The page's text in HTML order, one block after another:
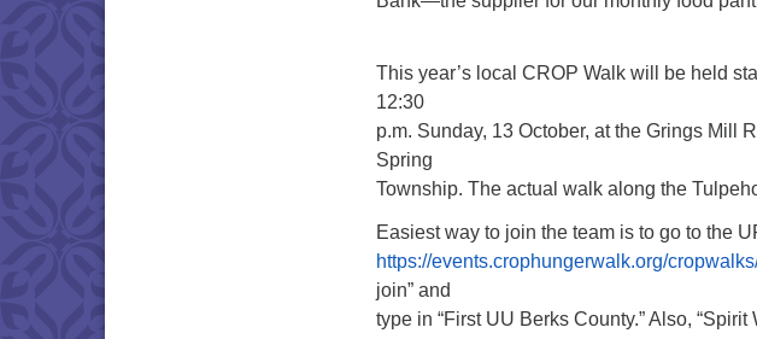
This year’s local CROP Walk will be held
12:30
p.m. Sunday, 13 October, at the Grings Mill
Spring
Township. The actual walk along the
Easiest way to join the team is to go to the
https://events.crophungerwalk.org/
join” and
type in “First UU Berks County.” Also,